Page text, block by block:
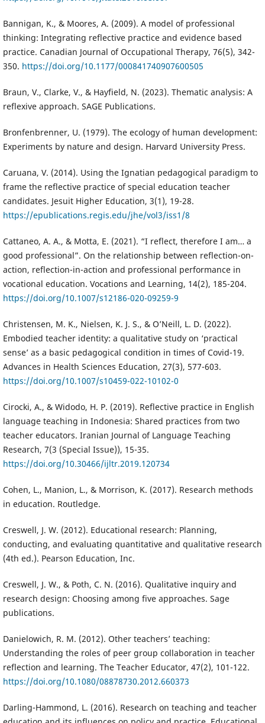
Bannigan, K., & Moores, A. (2009). A model of professional
thinking: Integrating reflective practice and evidence based
practice. Canadian Journal of Occupational Therapy, 76(5), 342-
350. https://doi.org/10.1177/000841740907600505
Braun, V., Clarke, V., & Hayfield, N. (2023). Thematic analysis: A
reflexive approach. SAGE Publications.
Bronfenbrenner, U. (1979). The ecology of human development:
Experiments by nature and design. Harvard University Press.
Caruana, V. (2014). Using the Ignatian pedagogical paradigm to
frame the reflective practice of special education teacher
candidates. Jesuit Higher Education, 3(1), 19-28.
https://epublications.regis.edu/jhe/vol3/iss1/8
Cattaneo, A. A., & Motta, E. (2021). “I reflect, therefore I am… a
good professional”. On the relationship between reflection-on-
action, reflection-in-action and professional performance in
vocational education. Vocations and Learning, 14(2), 185-204.
https://doi.org/10.1007/s12186-020-09259-9
Christensen, M. K., Nielsen, K. J. S., & O’Neill, L. D. (2022).
Embodied teacher identity: a qualitative study on ‘practical
sense’ as a basic pedagogical condition in times of Covid-19.
Advances in Health Sciences Education, 27(3), 577-603.
https://doi.org/10.1007/s10459-022-10102-0
Cirocki, A., & Widodo, H. P. (2019). Reflective practice in English
language teaching in Indonesia: Shared practices from two
teacher educators. Iranian Journal of Language Teaching
Research, 7(3 (Special Issue)), 15-35.
https://doi.org/10.30466/ijltr.2019.120734
Cohen, L., Manion, L., & Morrison, K. (2017). Research methods
in education. Routledge.
Creswell, J. W. (2012). Educational research: Planning,
conducting, and evaluating quantitative and qualitative research
(4th ed.). Pearson Education, Inc.
Creswell, J. W., & Poth, C. N. (2016). Qualitative inquiry and
research design: Choosing among five approaches. Sage
publications.
Danielowich, R. M. (2012). Other teachers’ teaching:
Understanding the roles of peer group collaboration in teacher
reflection and learning. The Teacher Educator, 47(2), 101-122.
https://doi.org/10.1080/08878730.2012.660373
Darling-Hammond, L. (2016). Research on teaching and teacher